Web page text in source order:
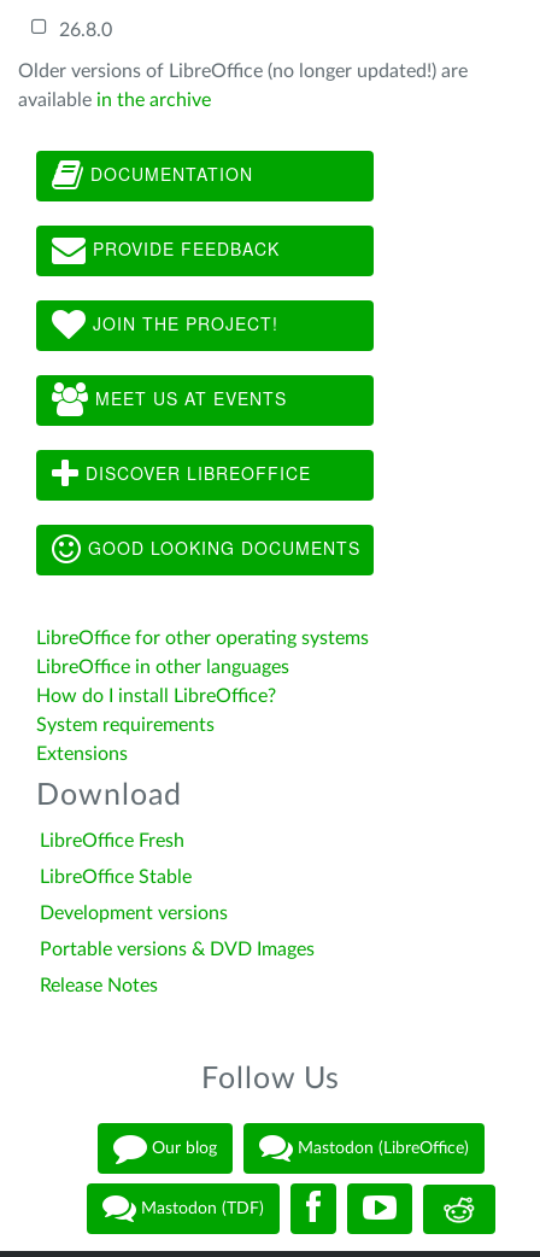
26.8.0
Older versions of LibreOffice (no longer updated!) are
available in the archive
DOCUMENTATION
PROVIDE FEEDBACK
JOIN THE PROJECT!
MEET US AT EVENTS
DISCOVER LIBREOFFICE
GOOD LOOKING DOCUMENTS
LibreOffice for other operating systems
LibreOffice in other languages
How do I install LibreOffice?
System requirements
Extensions
Download
LibreOffice Fresh
LibreOffice Stable
Development versions
Portable versions & DVD Images
Release Notes
Follow Us
Our blog Mastodon (LibreOffice)
Mastodon (TDF)